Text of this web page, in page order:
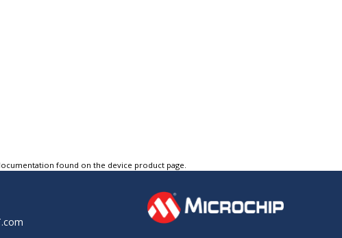
found on the device product page.